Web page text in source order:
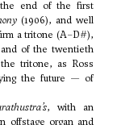
the end of the first
(1906), and well
a tritone (A–D#),
of the twentieth
the tritone, as Ross
the future — of
, with an
offstage organ and